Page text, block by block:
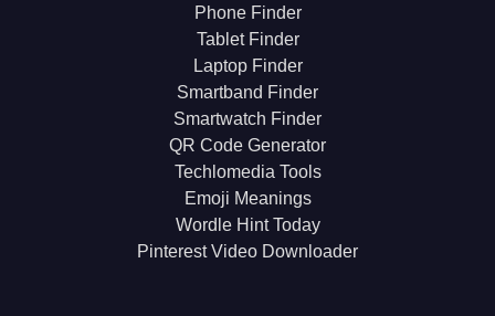
Phone Finder
Tablet Finder
Laptop Finder
Smartband Finder
Smartwatch Finder
QR Code Generator
Techlomedia Tools
Emoji Meanings
Wordle Hint Today
Pinterest Video Downloader